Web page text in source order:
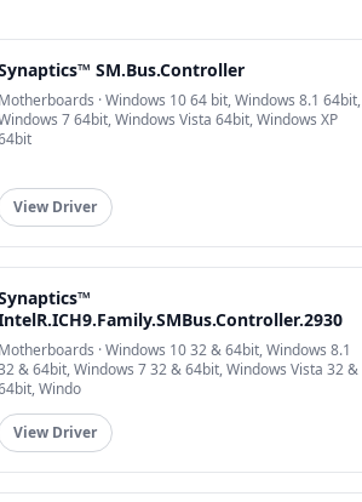
SM.Bus.Controller
Motherboards · Windows 10 64 bit, Windows 8.1 64bit,
7 64bit, Windows Vista 64bit, Windows XP
View Driver
Motherboards · Windows 10 32 & 64bit, Windows 8.1
& 64bit, Windows 7 32 & 64bit, Windows Vista 32 &
Windo
View Driver